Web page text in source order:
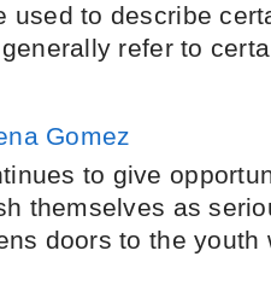
used to describe
refer to
Gomez
to give
themselves as
doors to the youth